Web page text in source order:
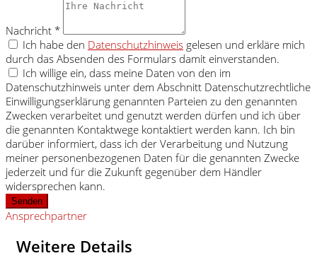
Nachricht *
Ich habe den Datenschutzhinweis gelesen und erkläre mich
durch das Absenden des Formulars damit einverstanden.
Ich willige ein, dass meine Daten von den im
Datenschutzhinweis unter dem Abschnitt Datenschutzrechtliche
Einwilligungserklärung genannten Parteien zu den genannten
Zwecken verarbeitet und genutzt werden dürfen und ich über
die genannten Kontaktwege kontaktiert werden kann. Ich bin
darüber informiert, dass ich der Verarbeitung und Nutzung
meiner personenbezogenen Daten für die genannten Zwecke
jederzeit und für die Zukunft gegenüber dem Händler
widersprechen kann.
Senden
Ansprechpartner
Weitere Details